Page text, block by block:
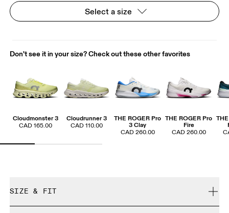
Select a size
Don't see it in your size? Check out these other favorites
Cloudmonster 3
CAD 165.00
Cloudrunner 3
CAD 110.00
THE ROGER Pro
3 Clay
CAD 260.00
THE ROGER Pro
Fire
CAD 260.00
SIZE & FIT